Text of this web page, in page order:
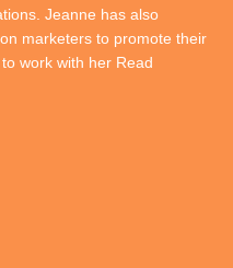
Jeanne has also
marketers to promote their
work with her Read